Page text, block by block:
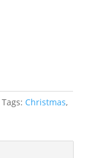
Tags: Christmas,